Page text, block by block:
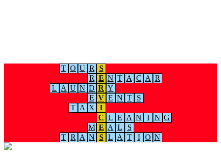
T O U R
S
R E N T A C A R
L A U N D R Y
E V E N T
S
T A X
I
C L E A N I N G
M E A L
S
T R A N S L A T I O N